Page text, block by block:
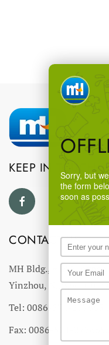
Sorry, but
the form
soon as
KEEP IN TOUCH
CONTACT US
MH Bldg., #18 Ningnan
Yinzhou, Ningbo, China
Tel: 0086-574-27766543
Fax: 0086-574-